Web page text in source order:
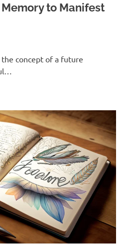
to Manifest
concept of a future